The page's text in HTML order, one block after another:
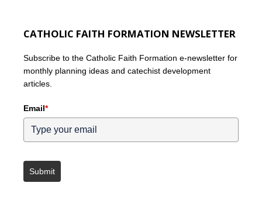
CATHOLIC FAITH FORMATION NEWSLETTER
Subscribe to the Catholic Faith Formation e-newsletter for
monthly planning ideas and catechist development
articles.
Email*
Submit